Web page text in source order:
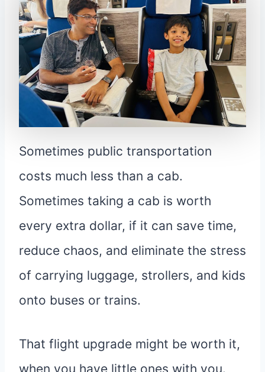
Sometimes public transportation
costs much less than a cab.
Sometimes taking a cab is worth
every extra dollar, if it can save time,
reduce chaos, and eliminate the stress
of carrying luggage, strollers, and kids
onto buses or trains.
That flight upgrade might be worth it,
when you have little ones with you.